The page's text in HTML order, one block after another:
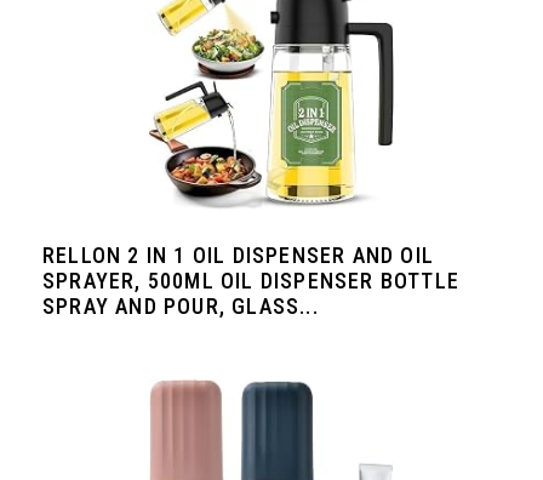
RELLON 2 IN 1 OIL DISPENSER AND OIL
SPRAYER, 500ML OIL DISPENSER BOTTLE
SPRAY AND POUR, GLASS...